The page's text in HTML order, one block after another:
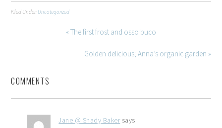
Filed Under: Uncategorized
« The first frost and osso buco
Golden delicious; Anna’s organic garden »
COMMENTS
Jane @ Shady Baker says